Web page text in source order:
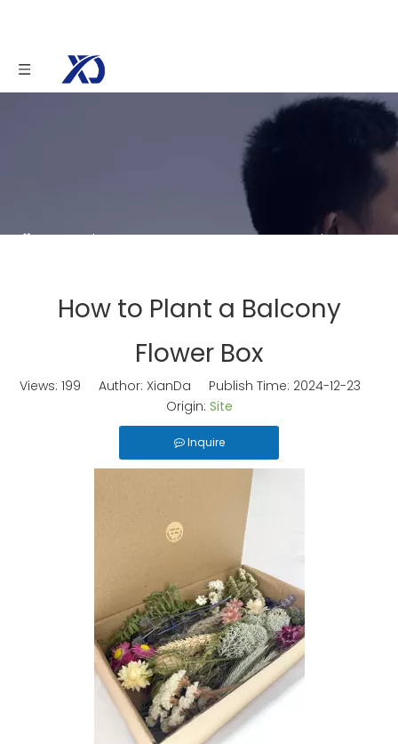
You are here: Home » News » How to Plant a
How to Plant a Balcony
Flower Box
Views: 199 Author: XianDa Publish Time: 2024-12-23
Origin: Site
Inquire